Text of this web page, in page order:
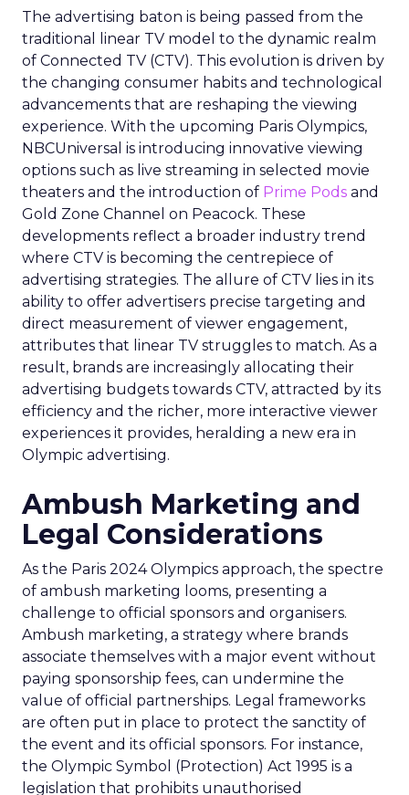
The advertising baton is being passed from the
traditional linear TV model to the dynamic realm
of Connected TV (CTV). This evolution is driven by
the changing consumer habits and technological
advancements that are reshaping the viewing
experience. With the upcoming Paris Olympics,
NBCUniversal is introducing innovative viewing
options such as live streaming in selected movie
theaters and the introduction of Prime Pods and
Gold Zone Channel on Peacock. These
developments reflect a broader industry trend
where CTV is becoming the centrepiece of
advertising strategies. The allure of CTV lies in its
ability to offer advertisers precise targeting and
direct measurement of viewer engagement,
attributes that linear TV struggles to match. As a
result, brands are increasingly allocating their
advertising budgets towards CTV, attracted by its
efficiency and the richer, more interactive viewer
experiences it provides, heralding a new era in
Olympic advertising.
Ambush Marketing and
Legal Considerations
As the Paris 2024 Olympics approach, the spectre
of ambush marketing looms, presenting a
challenge to official sponsors and organisers.
Ambush marketing, a strategy where brands
associate themselves with a major event without
paying sponsorship fees, can undermine the
value of official partnerships. Legal frameworks
are often put in place to protect the sanctity of
the event and its official sponsors. For instance,
the Olympic Symbol (Protection) Act 1995 is a
legislation that prohibits unauthorised